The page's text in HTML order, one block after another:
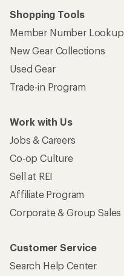
Shopping Tools
Member Number Lookup
New Gear Collections
Used Gear
Trade-in Program
Work with Us
Jobs & Careers
Co-op Culture
Sell at REI
Affiliate Program
Corporate & Group Sales
Customer Service
Search Help Center